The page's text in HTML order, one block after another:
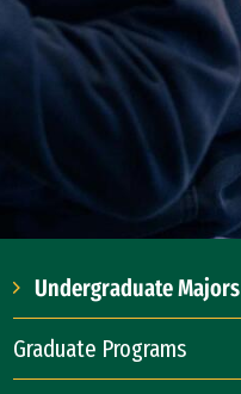
Undergraduate
Graduate Programs